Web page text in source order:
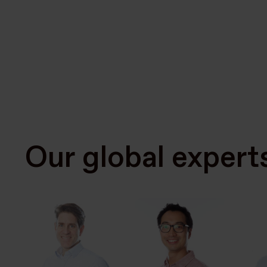
Our global